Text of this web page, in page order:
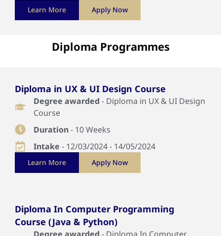
Learn More Apply Now
Diploma Programmes
Diploma in UX & UI Design Course
Degree awarded - Diploma in UX & UI Design
Course
Duration- 10 Weeks
Intake - 12/03/2024 - 14/05/2024
Learn More Apply Now
Diploma In Computer Programming
Course (Java & Python)